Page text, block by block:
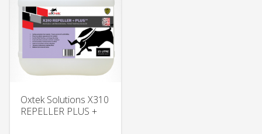
Oxtek Solutions X310
REPELLER PLUS +